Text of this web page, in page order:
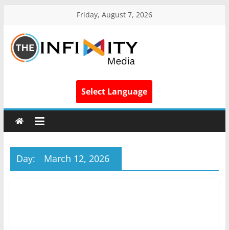
Friday, August 7, 2026
Select Language
Day: March 12, 2026